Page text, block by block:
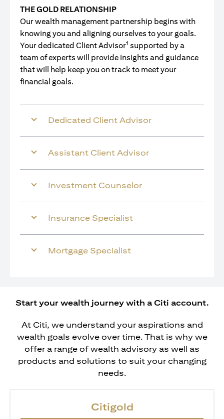
THE GOLD RELATIONSHIP
Our wealth management partnership begins with
knowing you and aligning ourselves to your goals.
Your dedicated Client Advisor1 supported by a
team of experts will provide insights and guidance
that will help keep you on track to meet your
financial goals.
Dedicated Client Advisor
Assistant Client Advisor
Investment Counselor
Insurance Specialist
Mortgage Specialist
Start your wealth journey with a Citi account.
At Citi, we understand your aspirations and
wealth goals evolve over time. That is why we
offer a range of wealth advisory as well as
products and solutions to suit your changing
needs.
Citigold